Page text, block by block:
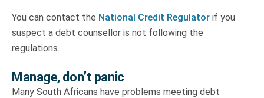
You can contact the National Credit Regulator if you
suspect a debt counsellor is not following the
regulations.
Manage, don’t panic
Many South Africans have problems meeting debt